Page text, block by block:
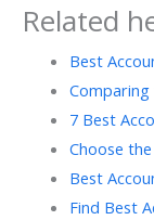
Related
Best
Comparing
7 Best
Choose
Best
Find Best